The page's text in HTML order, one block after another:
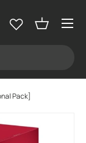
in Basket
Menu
Pack]